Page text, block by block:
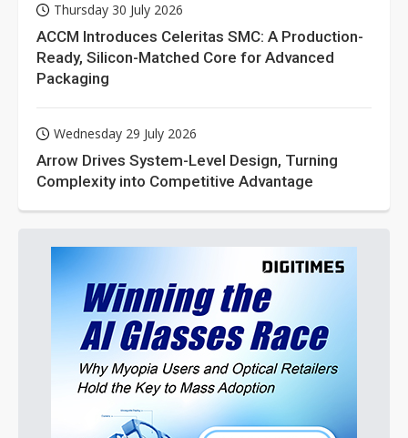
Thursday 30 July 2026
ACCM Introduces Celeritas SMC: A Production-
Ready, Silicon-Matched Core for Advanced
Packaging
Wednesday 29 July 2026
Arrow Drives System-Level Design, Turning
Complexity into Competitive Advantage